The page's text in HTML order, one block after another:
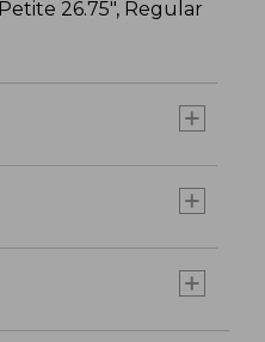
26.75", Regular